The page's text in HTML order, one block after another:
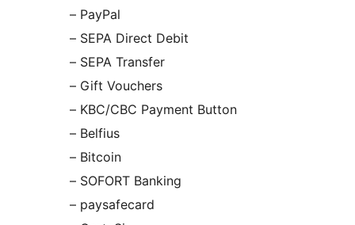
– PayPal
– SEPA Direct Debit
– SEPA Transfer
– Gift Vouchers
– KBC/CBC Payment Button
– Belfius
– Bitcoin
– SOFORT Banking
– paysafecard